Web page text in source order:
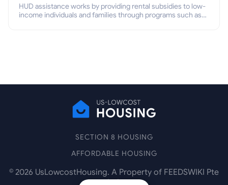
HUD assistance works by providing rental subsidies to low-
income individuals and families through programs such as
SECTION 8 HOUSING
AFFORDABLE HOUSING
© 2026 UsLowcostHousing. A Property of FEEDSWIKI Pte
Ltd.